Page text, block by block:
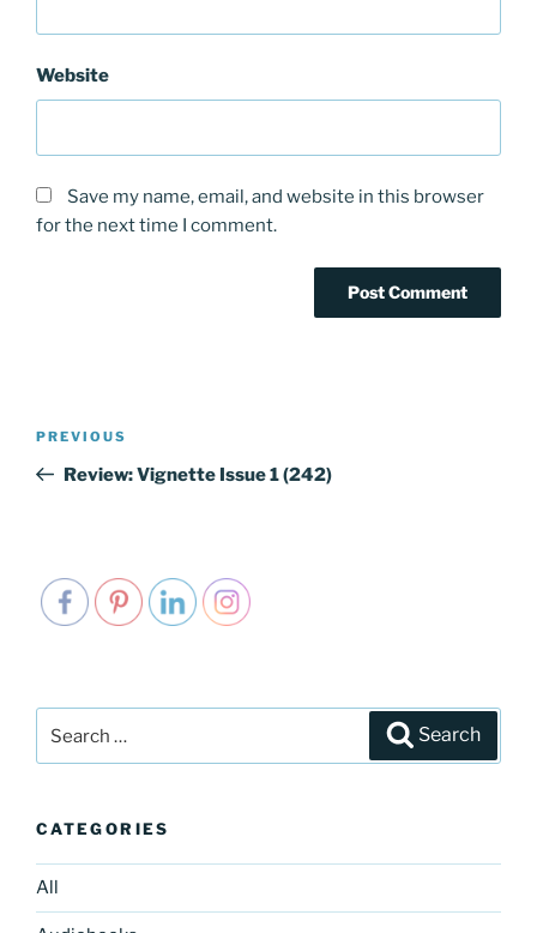
Website
Save my name, email, and website in this browser
for the next time I comment.
Post
Previous
Post
PREVIOUS
Review: Vignette Issue 1 (242)
Search
CATEGORIES
All